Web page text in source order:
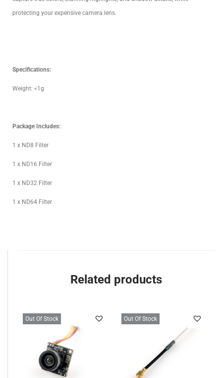
protecting your expensive camera lens.
Specifications:
Weight: <1g
Package Includes:
1 x ND8 Filter
1 x ND16 Filter
1 x ND32 Filter
1 x ND64 Filter
Related products
Out Of Stock Out Of Stock